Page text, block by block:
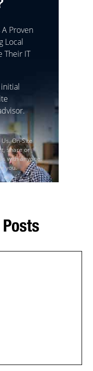
Proven
Local
Their IT
On-Site
share or
with anyone.
you.